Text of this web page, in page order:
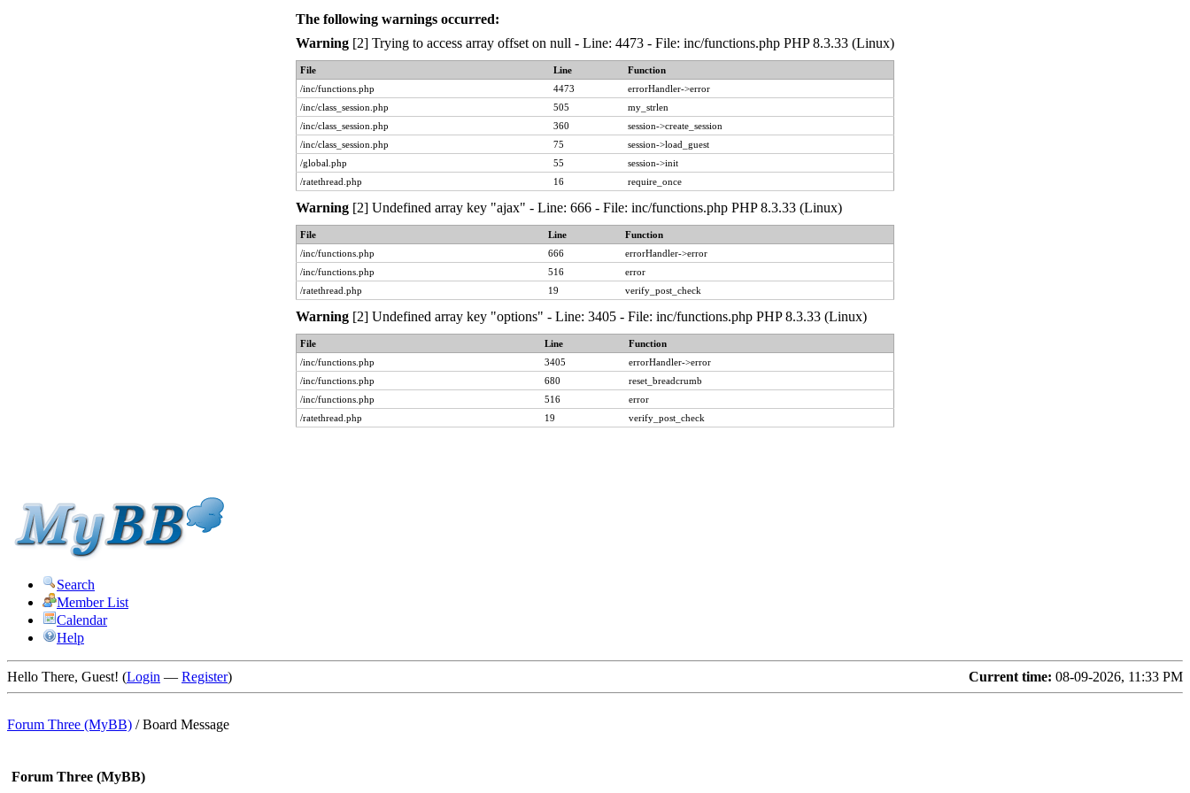
The following warnings occurred:
Warning [2] Trying to access array offset on null - Line: 4473 - File: inc/functions.php PHP 8.3.33 (Linux)
File Line
Function
/inc/functions.php
4473
errorHandler->error
/inc/class_session.php
505
my_strlen
/inc/class_session.php
360
session->create_session
/inc/class_session.php
75
session->load_guest
/global.php
55
session->init
/ratethread.php
16 require_once
Warning [2] Undefined array key "ajax" - Line: 666 - File: inc/functions.php PHP 8.3.33 (Linux)
File Line
Function
/inc/functions.php
666
errorHandler->error
/inc/functions.php
516
error
/ratethread.php
19 verify_post_check
Warning [2] Undefined array key "options" - Line: 3405 - File: inc/functions.php PHP 8.3.33 (Linux)
File Line
Function
/inc/functions.php
3405
errorHandler->error
/inc/functions.php
680
reset_breadcrumb
/inc/functions.php
516
error
/ratethread.php
19 verify_post_check
Search
Member List
Calendar
Help
Current time: 08-09-2026, 11:33 PM
Hello There, Guest! (Login — Register)
Forum Three (MyBB) /Board Message
Forum Three (MyBB)